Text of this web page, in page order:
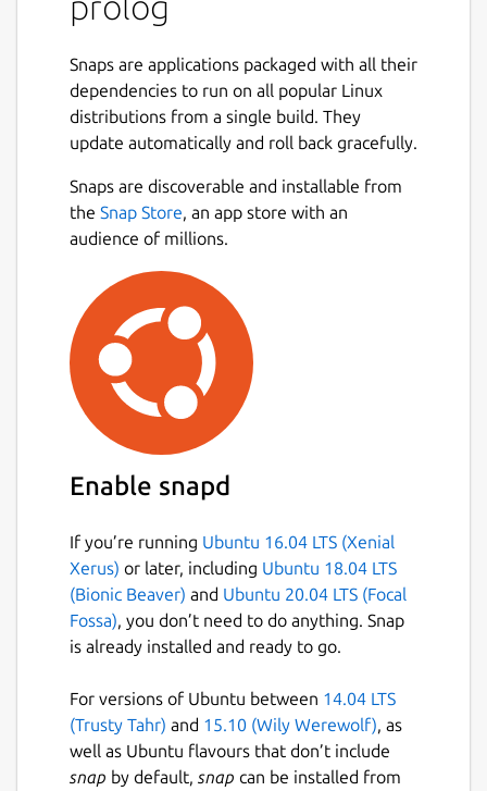
Snaps are applications packaged with all their
dependencies to run on all popular Linux
distributions from a single build. They
update automatically and roll back gracefully.
Snaps are discoverable and installable from
the Snap Store, an app store with an
audience of millions.
Enable snapd
If you’re running Ubuntu 16.04 LTS (Xenial
Xerus) or later, including Ubuntu 18.04 LTS
(Bionic Beaver) and Ubuntu 20.04 LTS (Focal
Fossa), you don’t need to do anything. Snap
is already installed and ready to go.
For versions of Ubuntu between 14.04 LTS
(Trusty Tahr) and 15.10 (Wily Werewolf), as
well as Ubuntu flavours that don’t include
snap by default, snap can be installed from